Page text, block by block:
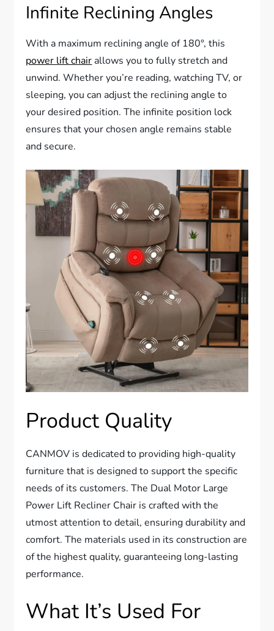
Infinite Reclining Angles
With a maximum reclining angle of 180°, this
power lift chair allows you to fully stretch and
unwind. Whether you’re reading, watching TV, or
sleeping, you can adjust the reclining angle to
your desired position. The infinite position lock
ensures that your chosen angle remains stable
and secure.
Product Quality
CANMOV is dedicated to providing high-quality
furniture that is designed to support the specific
needs of its customers. The Dual Motor Large
Power Lift Recliner Chair is crafted with the
utmost attention to detail, ensuring durability and
comfort. The materials used in its construction are
of the highest quality, guaranteeing long-lasting
performance.
What It’s Used For